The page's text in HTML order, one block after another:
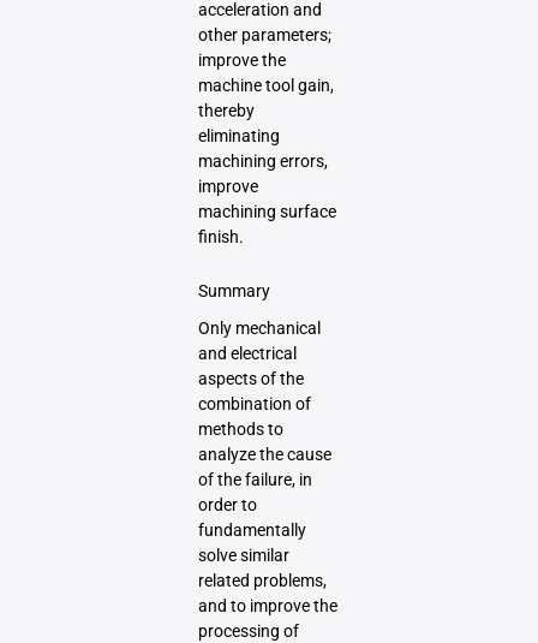
acceleration and
other parameters;
improve the
machine tool gain,
thereby
eliminating
machining errors,
improve
machining surface
finish.
Summary
Only mechanical
and electrical
aspects of the
combination of
methods to
analyze the cause
of the failure, in
order to
fundamentally
solve similar
related problems,
and to improve the
processing of